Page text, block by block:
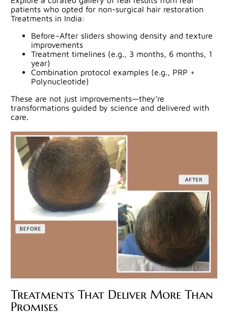
patients who opted for non-surgical hair restoration
Treatments in India:
Before–After sliders showing density and texture
improvements
Treatment timelines (e.g., 3 months, 6 months, 1
year)
Combination protocol examples (e.g., PRP +
Polynucleotide)
These are not just improvements—they’re
transformations guided by science and delivered with
care.
Treatments That Deliver More Than
Promises